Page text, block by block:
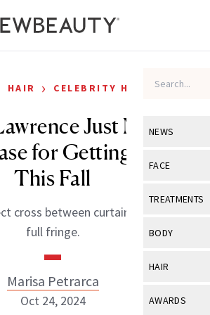
NEWS
View All
Industry &
FACE
View All
Eye Care
TREATMENTS
View All
BODY
View All
HAIR
View All
AWARDS
HAIR › CELEBRITY HAIR
Just Made a
for Getting Bangs
This Fall
cross between curtain bangs and a
full fringe.
Marisa Petrarca
Oct 24, 2024